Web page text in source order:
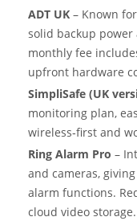
ADT UK – Known
solid backup power
monthly fee
upfront hardware
SimpliSafe (UK
monitoring plan,
wireless‑first and
Ring Alarm Pro –
and cameras,
alarm functions.
cloud video storage.